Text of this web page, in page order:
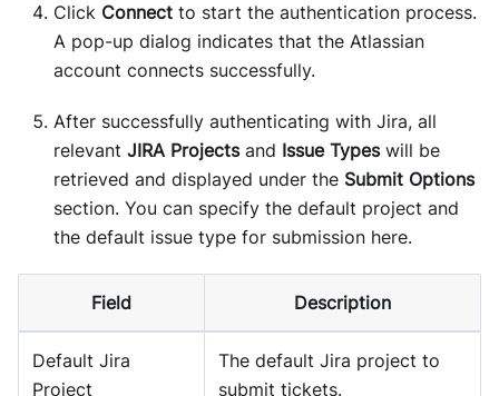
Click Connect to start the authentication process.
A pop-up dialog indicates that the Atlassian
account connects successfully.
After successfully authenticating with Jira, all
relevant JIRA Projectsand Issue Typeswill be
retrieved and displayed under the Submit Options
section. You can specify the default project and
the default issue type for submission here.
Field Description
Default Jira
Project
The default Jira project to
submit tickets.